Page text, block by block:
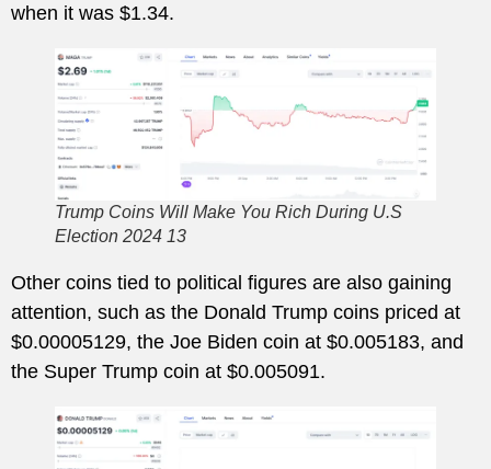
when it was $1.34.
Trump Coins Will Make You Rich During U.S
Election 2024 13
Other coins tied to political figures are also gaining
attention, such as the Donald Trump coins priced at
$0.00005129, the Joe Biden coin at $0.005183, and
the Super Trump coin at $0.005091.